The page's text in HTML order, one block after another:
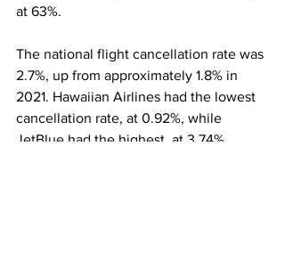
at 63%.
The national flight cancellation rate was
2.7%, up from approximately 1.8% in
2021. Hawaiian Airlines had the lowest
cancellation rate, at 0.92%, while
JetBlue had the highest, at 3.74%.